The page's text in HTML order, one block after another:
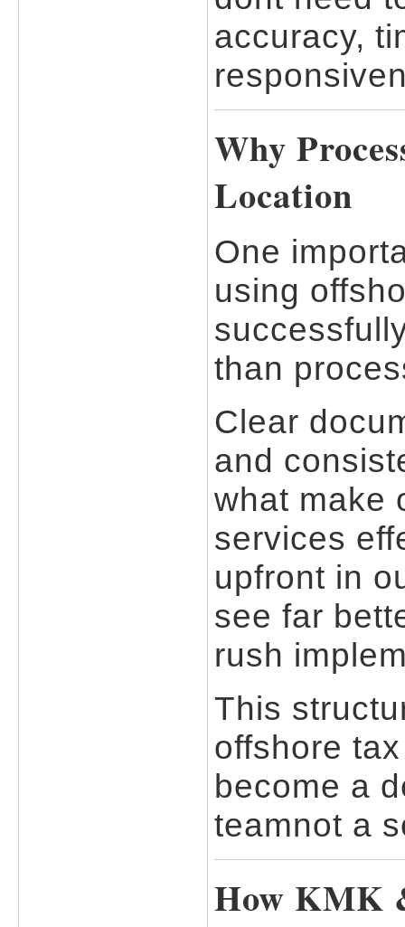
accuracy,
Why
Location
One
using
than
Clear
and
what make
services
upfront in
see far
rush
This
offshore
become a
teamnot a
How KMK